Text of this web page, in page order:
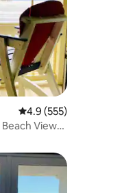
4.9 out of 5 average
4.9 (555)
Views,